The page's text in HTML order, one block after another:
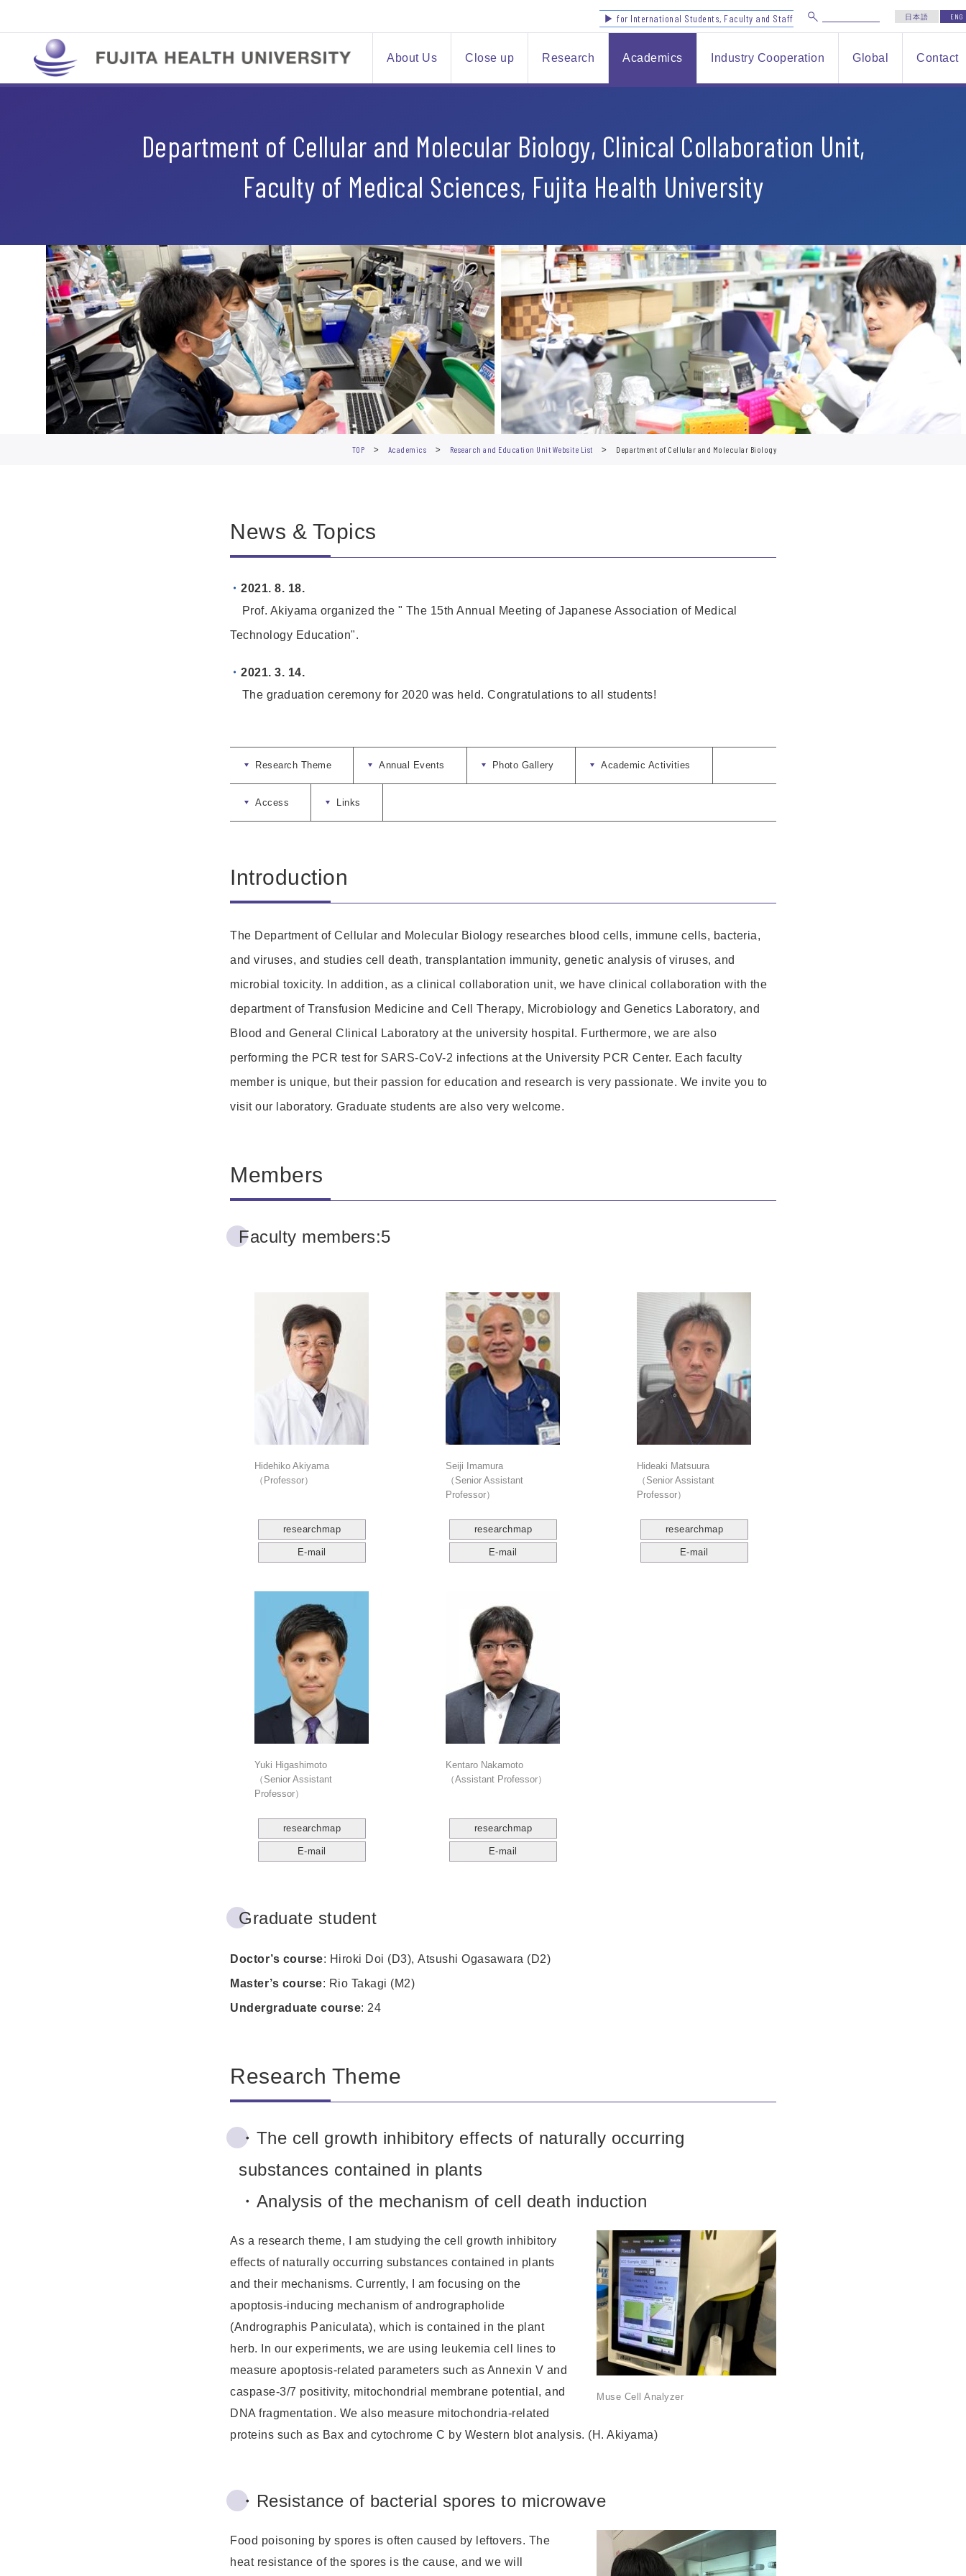
▶ for International Students, Faculty and Staff 日本語 ENG
About Us Close up Research Academics Industry Cooperation Global Contact
Department of Cellular and Molecular Biology, Clinical Collaboration Unit,
Faculty of Medical Sciences, Fujita Health University
TOP Academics Research and Education Unit Website List Department of Cellular and Molecular Biology
News & Topics
2021. 8. 18.
Prof. Akiyama organized the " The 15th Annual Meeting of Japanese Association of Medical
Technology Education".
2021. 3. 14.
The graduation ceremony for 2020 was held. Congratulations to all students!
Research Theme Annual Events Photo Gallery Academic Activities
Access Links
Introduction
The Department of Cellular and Molecular Biology researches blood cells, immune cells, bacteria,
and viruses, and studies cell death, transplantation immunity, genetic analysis of viruses, and
microbial toxicity. In addition, as a clinical collaboration unit, we have clinical collaboration with the
department of Transfusion Medicine and Cell Therapy, Microbiology and Genetics Laboratory, and
Blood and General Clinical Laboratory at the university hospital. Furthermore, we are also
performing the PCR test for SARS-CoV-2 infections at the University PCR Center. Each faculty
member is unique, but their passion for education and research is very passionate. We invite you to
visit our laboratory. Graduate students are also very welcome.
Members
Faculty members:5
Hidehiko Akiyama
（Professor）
researchmap
E-mail
Seiji Imamura
（Senior Assistant
Professor）
researchmap
E-mail
Hideaki Matsuura
（Senior Assistant
Professor）
researchmap
E-mail
Yuki Higashimoto
（Senior Assistant
Professor）
researchmap
E-mail
Kentaro Nakamoto
（Assistant Professor）
researchmap
E-mail
Graduate student
Doctor’s course: Hiroki Doi (D3), Atsushi Ogasawara (D2)
Master’s course: Rio Takagi (M2)
Undergraduate course: 24
Research Theme
・The cell growth inhibitory effects of naturally occurring
substances contained in plants
・Analysis of the mechanism of cell death induction
Muse Cell Analyzer
As a research theme, I am studying the cell growth inhibitory
effects of naturally occurring substances contained in plants
and their mechanisms. Currently, I am focusing on the
apoptosis-inducing mechanism of andrographolide
(Andrographis Paniculata), which is contained in the plant
herb. In our experiments, we are using leukemia cell lines to
measure apoptosis-related parameters such as Annexin V and
caspase-3/7 positivity, mitochondrial membrane potential, and
DNA fragmentation. We also measure mitochondria-related
proteins such as Bax and cytochrome C by Western blot analysis. (H. Akiyama)
・Resistance of bacterial spores to microwave
Food poisoning by spores is often caused by leftovers. The
heat resistance of the spores is the cause, and we will